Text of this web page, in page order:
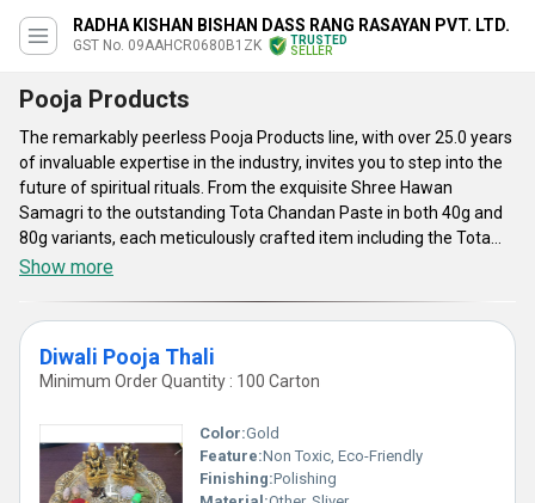
RADHA KISHAN BISHAN DASS RANG RASAYAN PVT. LTD.
GST No. 09AAHCR0680B1ZK
TRUSTED
SELLER
Pooja Products
The remarkably peerless Pooja Products line, with over 25.0 years
of invaluable expertise in the industry, invites you to step into the
future of spiritual rituals. From the exquisite Shree Hawan
Samagri to the outstanding Tota Chandan Paste in both 40g and
80g variants, each meticulously crafted item including the Tota
Cotton Round Wicks 30g and the spectacular Tota Camphor 50g is
offerings assure you of the best prices and top-notch supply
availability. Elevate your worship experience with our unparalleled
Pooja Products, designed to enhance every aspect of your sacred
Show more
Diwali Pooja Thali
Minimum Order Quantity : 100 Carton
Color:Gold
Feature:Non Toxic, Eco-Friendly
Finishing:Polishing